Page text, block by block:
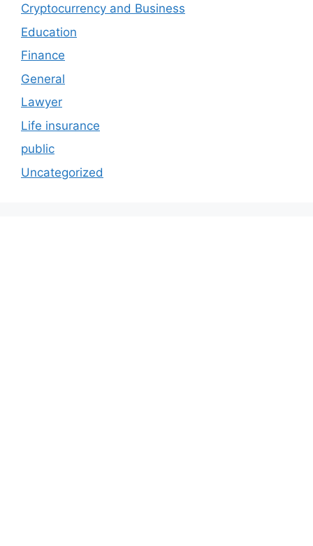
Cryptocurrency and Business
Education
Finance
General
Lawyer
Life insurance
public
Uncategorized